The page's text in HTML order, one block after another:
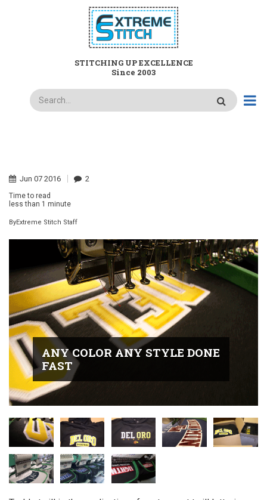
STITCHING UP EXCELLENCE
Since 2003
Search
HOME
WHAT IS TACKLE TWILL AND WHY DO I NEED IT?
Jun 07 2016 2
Time to read
less than 1 minute
ByExtreme Stitch Staff
ANY COLOR ANY STYLE DONE
FAST